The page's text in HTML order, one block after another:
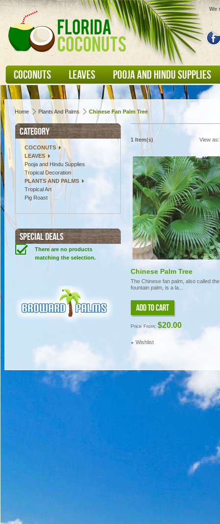
We
COCONUTS LEAVES POOJA AND HINDU SUPPLIES
Home Plants And Palms Chinese Fan Palm Tree
CATEGORY
COCONUTS
LEAVES
Pooja and Hindu Supplies
Tropical Decoration
PLANTS AND PALMS
Tropical Art
Pig Roast
SPECIAL DEALS
There are no products
matching the selection.
1 Item(s) View as:
Chinese Palm Tree
The Chinese fan palm, also called the
fountain palm, is a la...
ADD TO CART
Price From: $20.00
Wishlist